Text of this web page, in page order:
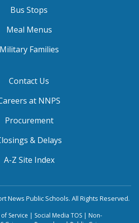
Bus Stops
Meal Menus
Military Families
Contact Us
at NNPS
Procurement
& Delays
A-Z Site Index
News Public Schools. All Rights Reserved.
Service | Social Media TOS | Non-